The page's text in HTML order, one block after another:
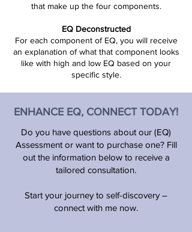
that make up the four components.
EQ Deconstructed
​For each component of EQ, you will receive
an explanation of what that component looks
like with high and low EQ based on your
specific style.
ENHANCE EQ, CONNECT TODAY!
Do you have questions about our (EQ)
Assessment or want to purchase one? Fill
out the information below to receive a
tailored consultation.
Start your journey to self-discovery –
connect with me now.